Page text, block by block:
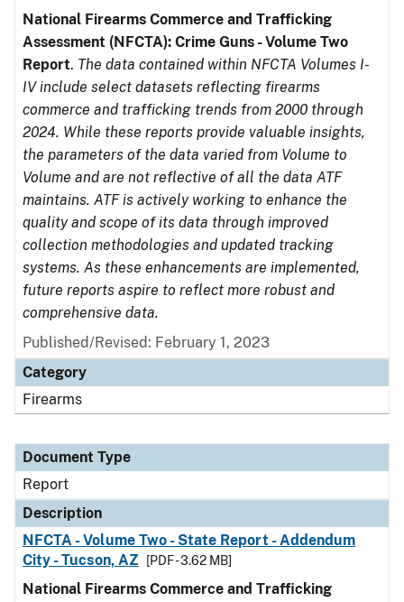
National Firearms Commerce and Trafficking
Assessment (NFCTA): Crime Guns - Volume Two
Report. The data contained within NFCTA Volumes I-
IV include select datasets reflecting firearms
commerce and trafficking trends from 2000 through
2024. While these reports provide valuable insights,
the parameters of the data varied from Volume to
Volume and are not reflective of all the data ATF
maintains. ATF is actively working to enhance the
quality and scope of its data through improved
collection methodologies and updated tracking
systems. As these enhancements are implemented,
future reports aspire to reflect more robust and
comprehensive data.
Published/Revised: February 1, 2023
Category
Firearms
Document Type
Report
Description
NFCTA - Volume Two - State Report - Addendum
City - Tucson, AZ
[PDF - 3.62 MB]
National Firearms Commerce and Trafficking